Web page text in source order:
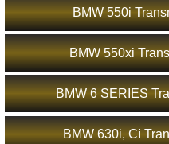
BMW 550i
BMW 550xi
BMW 6 SERIES
BMW 630i, Ci